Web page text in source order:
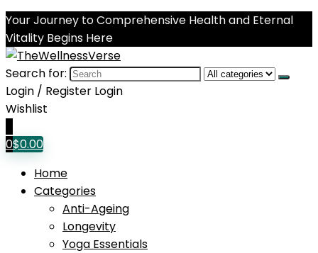
Your Journey to Comprehensive Health and Eternal
Vitality Begins Here
Search for:
Login / Register Login
Wishlist
0$0.00
Home
Categories
Anti-Ageing
Longevity
Yoga Essentials